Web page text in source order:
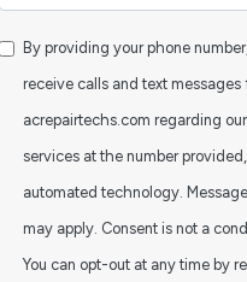
By providing your phone
receive calls and text messages
acrepairtechs.com regarding
services at the number
automated technology.
may apply. Consent is not a
You can opt-out at any time by